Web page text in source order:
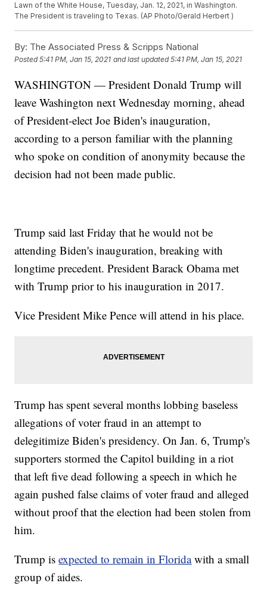
Lawn of the White House, Tuesday, Jan. 12, 2021, in Washington.
The President is traveling to Texas. (AP Photo/Gerald Herbert )
By: The Associated Press & Scripps National
Posted5:41 PM, Jan 15, 2021 and last updated 5:41 PM, Jan 15, 2021
WASHINGTON — President Donald Trump will
leave Washington next Wednesday morning, ahead
of President-elect Joe Biden's inauguration,
according to a person familiar with the planning
who spoke on condition of anonymity because the
decision had not been made public.
Trump said last Friday that he would not be
attending Biden's inauguration, breaking with
longtime precedent. President Barack Obama met
with Trump prior to his inauguration in 2017.
Vice President Mike Pence will attend in his place.
Trump has spent several months lobbing baseless
allegations of voter fraud in an attempt to
delegitimize Biden's presidency. On Jan. 6, Trump's
supporters stormed the Capitol building in a riot
that left five dead following a speech in which he
again pushed false claims of voter fraud and alleged
without proof that the election had been stolen from
him.
Trump isexpected to remain in Floridawith a small
group of aides.